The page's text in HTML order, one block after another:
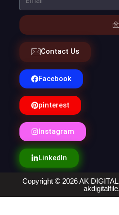
Contact Us
Facebook
pinterest
Instagram
LinkedIn
Copyright © 2026 AK